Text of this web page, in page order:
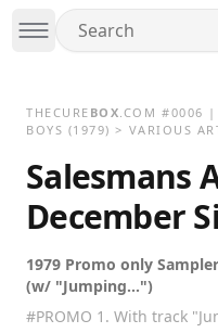
THECURE BOX.COM #0006 |
BOYS (1979) > VARIOUS
Salesmans
December
1979 Promo only
(w/ "Jumping...")
#PROMO 1. With track